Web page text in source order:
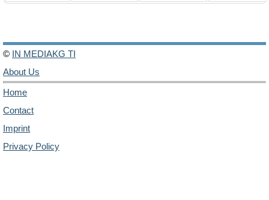
© IN MEDIAKG TI
About Us
Home
Contact
Imprint
Privacy Policy